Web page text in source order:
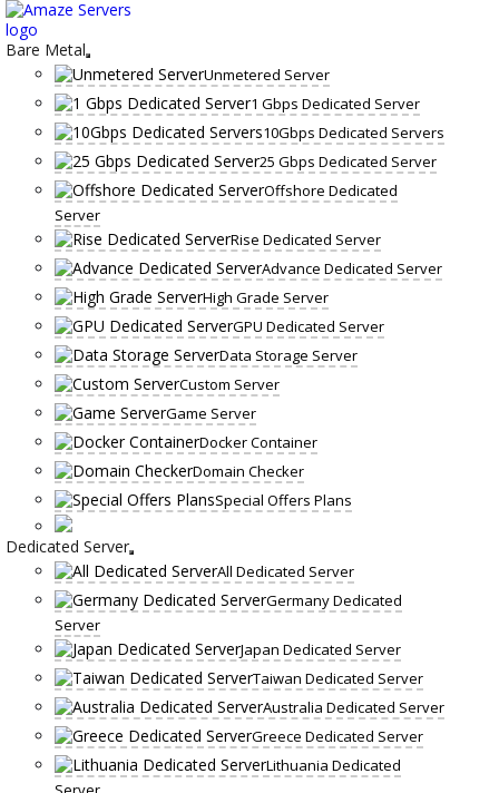
Skip
to
content
Bare Metal
Unmetered Server
1 Gbps Dedicated Server
10Gbps Dedicated Servers
25 Gbps Dedicated Server
Offshore Dedicated
Server
Rise Dedicated Server
Advance Dedicated Server
High Grade Server
GPU Dedicated Server
Data Storage Server
Custom Server
Game Server
Docker Container
Domain Checker
Special Offers Plans
Dedicated Server
All Dedicated Server
Germany Dedicated
Server
Japan Dedicated Server
Taiwan Dedicated Server
Australia Dedicated Server
Greece Dedicated Server
Lithuania Dedicated